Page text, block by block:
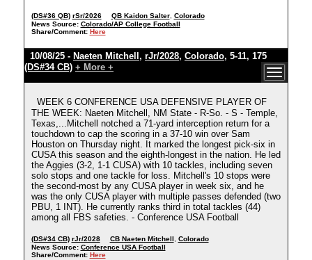
(DS#36 QB) rSr/2026 QB Kaidon Salter, Colorado
News Source: Colorado/AP College Football
Share/Comment: Here
10/08/25 - Naeten Mitchell , rJr/2028, Colorado, 5-11, 175
(DS#34 CB) + More +
WEEK 6 CONFERENCE USA DEFENSIVE PLAYER OF
THE WEEK: Naeten Mitchell, NM State - R-So. - S - Temple,
Texas,...Mitchell notched a 71-yard interception return for a
touchdown to cap the scoring in a 37-10 win over Sam
Houston on Thursday night. It marked the longest pick-six in
CUSA this season and the eighth-longest in the nation. He led
the Aggies (3-2, 1-1 CUSA) with 10 tackles, including seven
solo stops and one tackle for loss. Mitchell's 10 stops were
the second-most by any CUSA player in week six, and he
was the only CUSA player with multiple passes defended (two
PBU, 1 INT). He currently ranks third in total tackles (44)
among all FBS safeties. - Conference USA Football
(DS#34 CB) rJr/2028 CB Naeten Mitchell
Colorado
News Source: Conference USA Football
Share/Comment: Here